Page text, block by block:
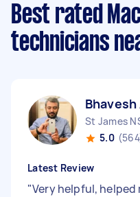
Best rated
technicians
Bhavesh
St James
5.0
Latest Review
"Very helpful, helped